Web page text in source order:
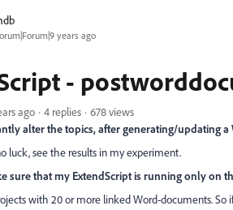
years ago
-
ago 4 replies
678 views
alter the topics, after generating/updating
luck, see the results in my experiment.
sure that my ExtendScript is running only on
with 20 or more linked Word-documents. So